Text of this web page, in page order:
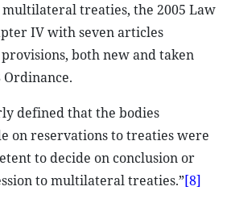
treaties, the 2005 Law
IV with seven articles
both new and taken
defined that the bodies
on reservations to treaties were
to decide on conclusion or
to multilateral treaties.”[8]